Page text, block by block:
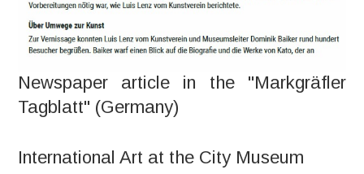
Newspaper article in the "Markgräfler
Tagblatt" (Germany)
International Art at the City Museum